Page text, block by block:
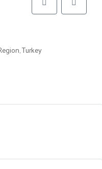
Turkey